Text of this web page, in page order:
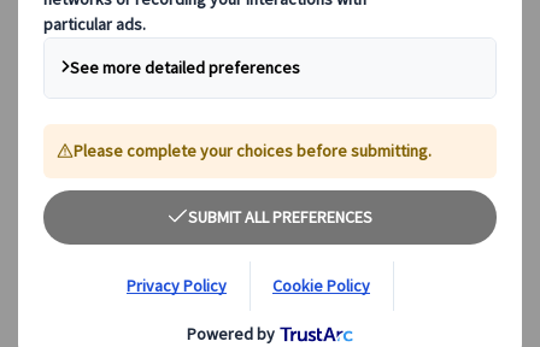
Explore our diverse range of solutions and meet our expert
Special Interest Travel
Corporate Meetings & Events
Conventions
Exhibitions
Our experts are here to help
Destination Management
Meetings & Events
JTB Meetings & Events